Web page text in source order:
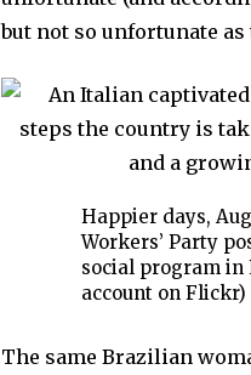
but not so unfortunate as
Happier days,
Workers’ Party
social program in
account on Flickr)
The same Brazilian